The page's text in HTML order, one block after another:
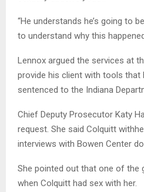
“He understands he’s going to
to understand why this
Lennox argued the services at
provide his client with tools that
sentenced to the Indiana
Chief Deputy Prosecutor Katy
request. She said Colquitt
interviews with Bowen Center
She pointed out that one of the
when Colquitt had sex with her.